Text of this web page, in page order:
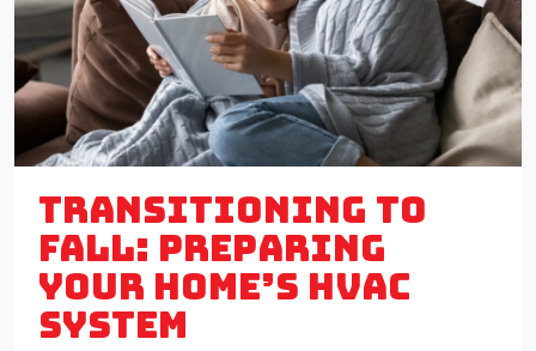
TRANSITIONING TO
FALL: PREPARING
YOUR HOME’S HVAC
SYSTEM